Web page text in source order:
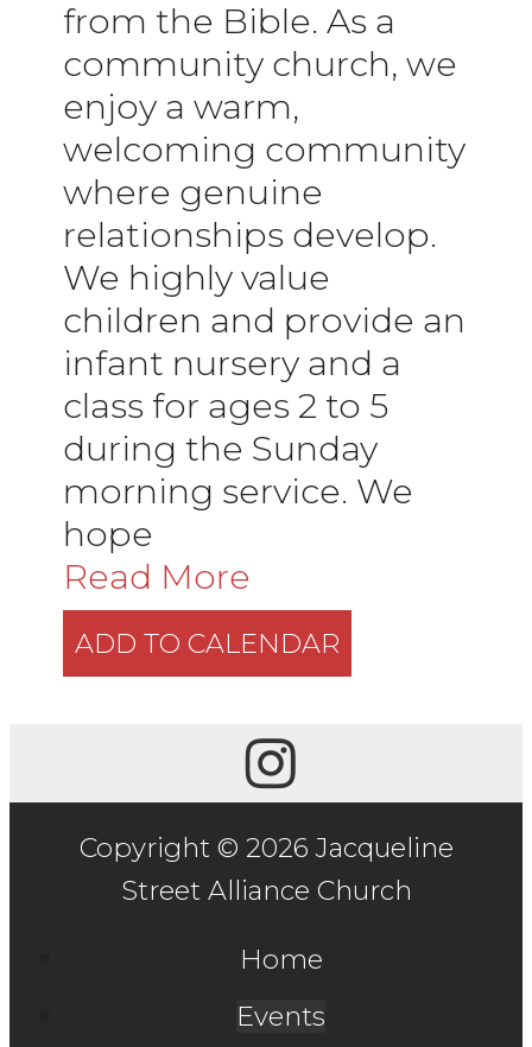
from the Bible. As a
community church, we
enjoy a warm,
welcoming community
where genuine
relationships develop.
We highly value
children and provide an
infant nursery and a
class for ages 2 to 5
during the Sunday
morning service. We
hope
Read More
ADD TO CALENDAR
Copyright © 2026 Jacqueline
Street Alliance Church
Home
Events